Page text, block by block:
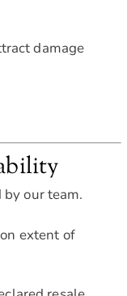
damage
our team.
extent of